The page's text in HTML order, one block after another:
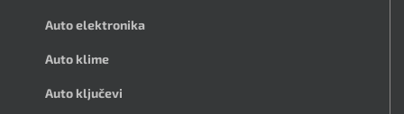
Auto elektronika
Auto klime
Auto ključevi